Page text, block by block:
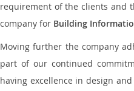
requirement of the clients and
company for Building
Moving further the company
part of our continued
having excellence in design